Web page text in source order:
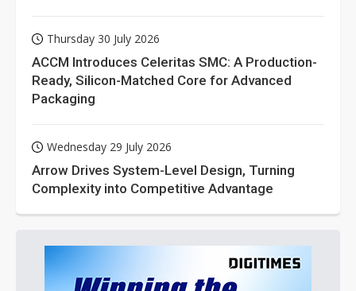
Thursday 30 July 2026
ACCM Introduces Celeritas SMC: A Production-
Ready, Silicon-Matched Core for Advanced
Packaging
Wednesday 29 July 2026
Arrow Drives System-Level Design, Turning
Complexity into Competitive Advantage